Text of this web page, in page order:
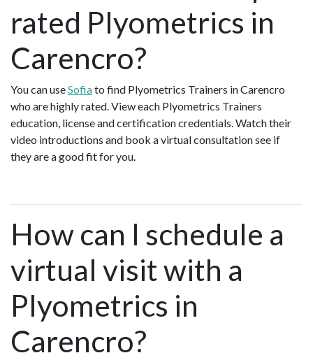
rated Plyometrics in
Carencro?
You can useSofiato find Plyometrics Trainers in Carencro
who are highly rated. View each Plyometrics Trainers
education, license and certification credentials. Watch their
video introductions and book a virtual consultation see if
they are a good fit for you.
How can I schedule a
virtual visit with a
Plyometrics in
Carencro?